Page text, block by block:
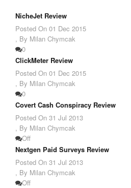
NicheJet Review
Posted On 01 Dec 2015
, By Milan Chymcak
0
ClickMeter Review
Posted On 01 Dec 2015
, By Milan Chymcak
0
Covert Cash Conspiracy Review
Posted On 31 Jul 2013
, By Milan Chymcak
Off
Nextgen Paid Surveys Review
Posted On 31 Jul 2013
, By Milan Chymcak
Off